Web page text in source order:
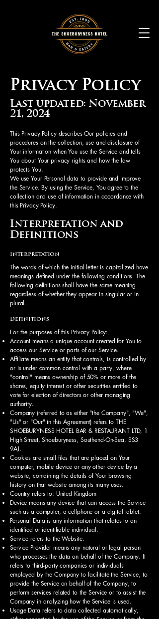
Privacy Policy
Last updated: November
21, 2024
This Privacy Policy describes Our policies and
procedures on the collection, use and disclosure of
Your information when You use the Service and tells
You about Your privacy rights and how the law
protects You.
We use Your Personal data to provide and improve
the Service. By using the Service, You agree to the
collection and use of information in accordance with
this Privacy Policy.
Interpretation and
Definitions
Interpretation
The words of which the initial letter is capitalized have
meanings defined under the following conditions. The
following definitions shall have the same meaning
regardless of whether they appear in singular or in
plural.
Definitions
For the purposes of this Privacy Policy:
Account means a unique account created for You to
access our Service or parts of our Service.
Affiliate means an entity that controls, is controlled by
or is under common control with a party, where
"control" means ownership of 50% or more of the
shares, equity interest or other securities entitled to
vote for election of directors or other managing
authority.
Company (referred to as either "the Company", "We",
"Us" or "Our" in this Agreement) refers to THE
SHOEBURYNESS HOTEL BAR & RESTAURANT LTD, 1
High Street, Shoeburyness, Southend-On-Sea, SS3
9AJ.
Cookies are small files that are placed on Your
computer, mobile device or any other device by a
website, containing the details of Your browsing
history on that website among its many uses.
Country refers to: United Kingdom
Device means any device that can access the Service
such as a computer, a cellphone or a digital tablet.
Personal Data is any information that relates to an
identified or identifiable individual.
Service refers to the Website.
Service Provider means any natural or legal person
who processes the data on behalf of the Company. It
refers to third-party companies or individuals
employed by the Company to facilitate the Service, to
provide the Service on behalf of the Company, to
perform services related to the Service or to assist the
Company in analyzing how the Service is used.
Usage Data refers to data collected automatically,